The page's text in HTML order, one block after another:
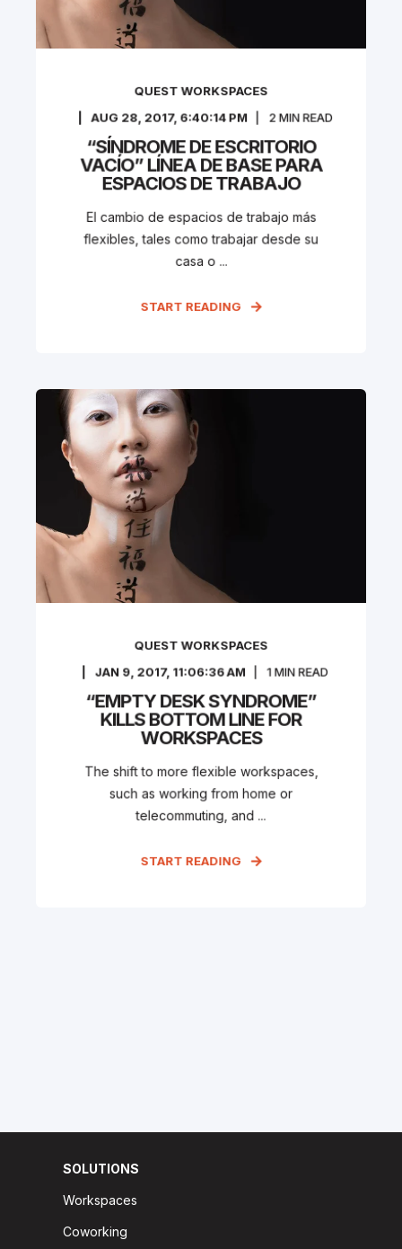
QUEST WORKSPACES
AUG 28, 2017, 6:40:14 PM
2 MIN READ
“SÍNDROME DE ESCRITORIO
VACÍO” LÍNEA DE BASE PARA
ESPACIOS DE TRABAJO
El cambio de espacios de trabajo más
flexibles, tales como trabajar desde su
casa o ...
START READING
QUEST WORKSPACES
JAN 9, 2017, 11:06:36 AM 1 MIN READ
“EMPTY DESK SYNDROME”
KILLS BOTTOM LINE FOR
WORKSPACES
The shift to more flexible workspaces,
such as working from home or
telecommuting, and ...
START READING
SOLUTIONS
Workspaces
Coworking